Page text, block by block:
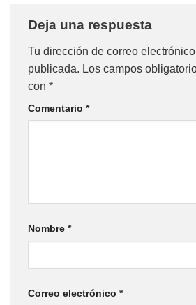
Deja una respuesta
Tu dirección de correo
publicada. Los campos
con *
Comentario *
Nombre *
Correo electrónico *